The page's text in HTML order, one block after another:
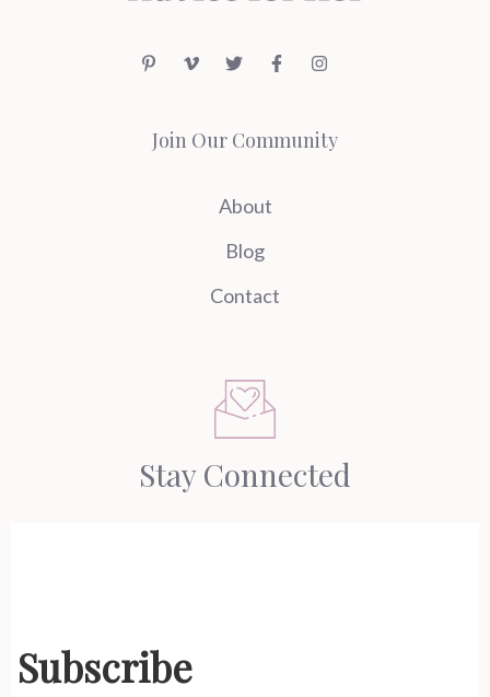
Join Our Community
About
Blog
Contact
Stay Connected
Subscribe